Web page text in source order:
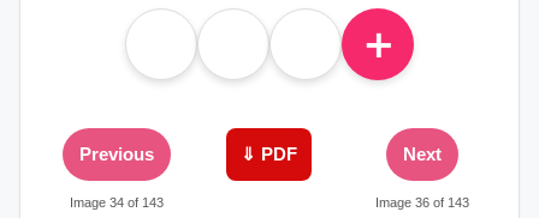
＋
Previous
Image 34 of 143
⇓ PDF Next
Image 36 of 143